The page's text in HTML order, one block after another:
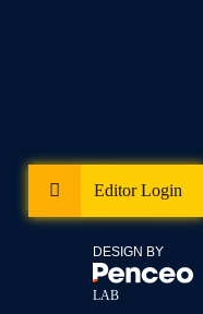
DESIGN BY
LAB
Editor Login